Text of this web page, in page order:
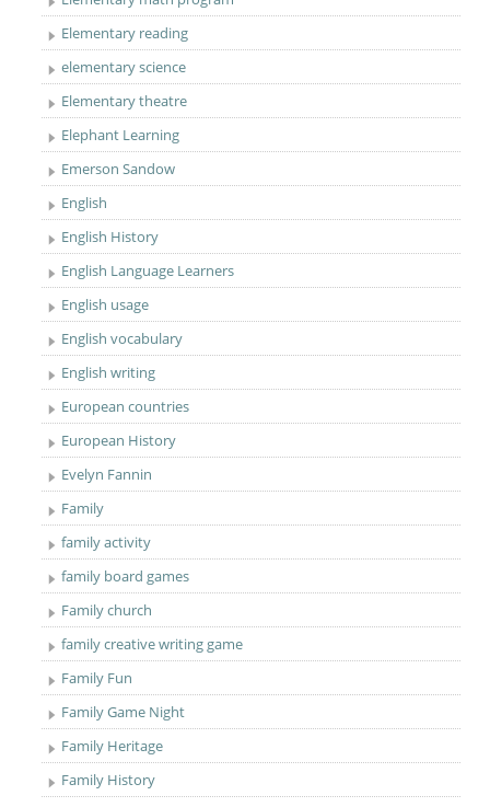
Elementary reading
elementary science
Elementary theatre
Elephant Learning
Emerson Sandow
English
English History
English Language Learners
English usage
English vocabulary
English writing
European countries
European History
Evelyn Fannin
Family
family activity
family board games
Family church
family creative writing game
Family Fun
Family Game Night
Family Heritage
Family History